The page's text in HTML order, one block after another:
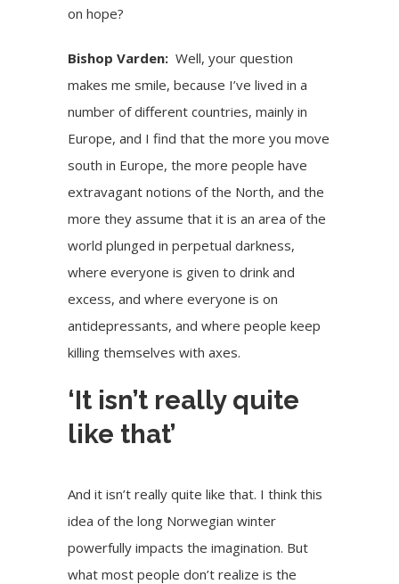
on hope?
Bishop Varden: Well, your question
makes me smile, because I’ve lived in a
number of different countries, mainly in
Europe, and I find that the more you move
south in Europe, the more people have
extravagant notions of the North, and the
more they assume that it is an area of the
world plunged in perpetual darkness,
where everyone is given to drink and
excess, and where everyone is on
antidepressants, and where people keep
killing themselves with axes.
‘It isn’t really quite
like that’
And it isn’t really quite like that. I think this
idea of the long Norwegian winter
powerfully impacts the imagination. But
what most people don’t realize is the